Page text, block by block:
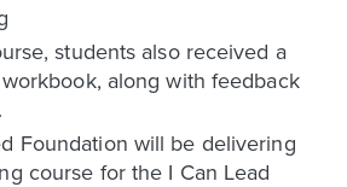
students also received a
along with feedback
Foundation will be delivering
course for the I Can Lead